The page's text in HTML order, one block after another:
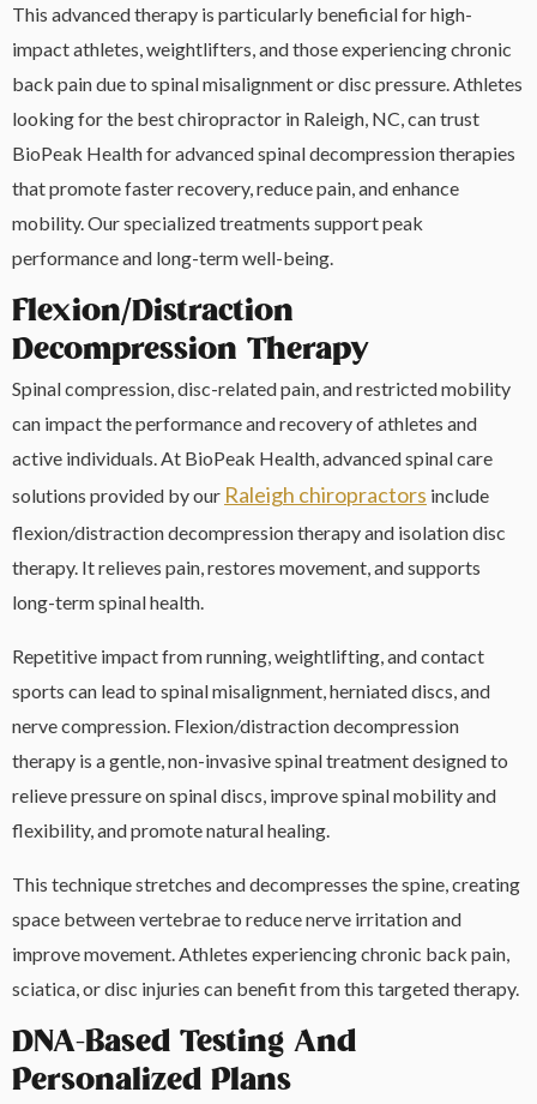
This advanced therapy is particularly beneficial for high-
impact athletes, weightlifters, and those experiencing chronic
back pain due to spinal misalignment or disc pressure. Athletes
looking for the best chiropractor in Raleigh, NC, can trust
BioPeak Health for advanced spinal decompression therapies
that promote faster recovery, reduce pain, and enhance
mobility. Our specialized treatments support peak
performance and long-term well-being.
Flexion/Distraction
Decompression Therapy
Spinal compression, disc-related pain, and restricted mobility
can impact the performance and recovery of athletes and
active individuals. At BioPeak Health, advanced spinal care
solutions provided by our Raleigh chiropractors include
flexion/distraction decompression therapy and isolation disc
therapy. It relieves pain, restores movement, and supports
long-term spinal health.
Repetitive impact from running, weightlifting, and contact
sports can lead to spinal misalignment, herniated discs, and
nerve compression. Flexion/distraction decompression
therapy is a gentle, non-invasive spinal treatment designed to
relieve pressure on spinal discs, improve spinal mobility and
flexibility, and promote natural healing.
This technique stretches and decompresses the spine, creating
space between vertebrae to reduce nerve irritation and
improve movement. Athletes experiencing chronic back pain,
sciatica, or disc injuries can benefit from this targeted therapy.
DNA-Based Testing And
Personalized Plans